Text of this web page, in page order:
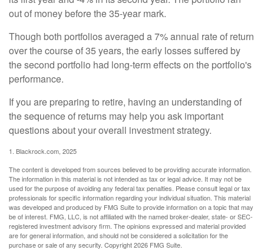
out of money before the 35-year mark.
Though both portfolios averaged a 7% annual rate of return
over the course of 35 years, the early losses suffered by
the second portfolio had long-term effects on the portfolio's
performance.
If you are preparing to retire, having an understanding of
the sequence of returns may help you ask important
questions about your overall investment strategy.
1. Blackrock.com, 2025
The content is developed from sources believed to be providing accurate information.
The information in this material is not intended as tax or legal advice. It may not be
used for the purpose of avoiding any federal tax penalties. Please consult legal or tax
professionals for specific information regarding your individual situation. This material
was developed and produced by FMG Suite to provide information on a topic that may
be of interest. FMG, LLC, is not affiliated with the named broker-dealer, state- or SEC-
registered investment advisory firm. The opinions expressed and material provided
are for general information, and should not be considered a solicitation for the
purchase or sale of any security. Copyright2026 FMG Suite.